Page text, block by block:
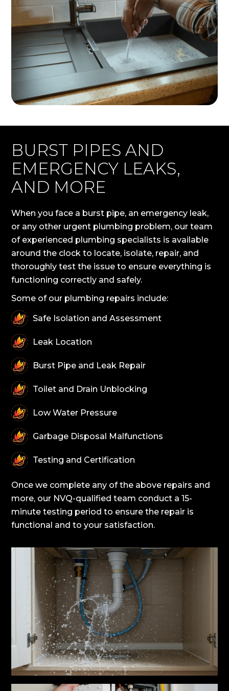
BURST PIPES AND
EMERGENCY LEAKS,
AND MORE
When you face a burst pipe, an emergency leak,
or any other urgent plumbing problem, our team
of experienced plumbing specialists is available
around the clock to locate, isolate, repair, and
thoroughly test the issue to ensure everything is
functioning correctly and safely.
Some of our plumbing repairs include:
Safe Isolation and Assessment
Leak Location
Burst Pipe and Leak Repair
Toilet and Drain Unblocking
Low Water Pressure
Garbage Disposal Malfunctions
Testing and Certification
Once we complete any of the above repairs and
more, our NVQ-qualified team conduct a 15-
minute testing period to ensure the repair is
functional and to your satisfaction.